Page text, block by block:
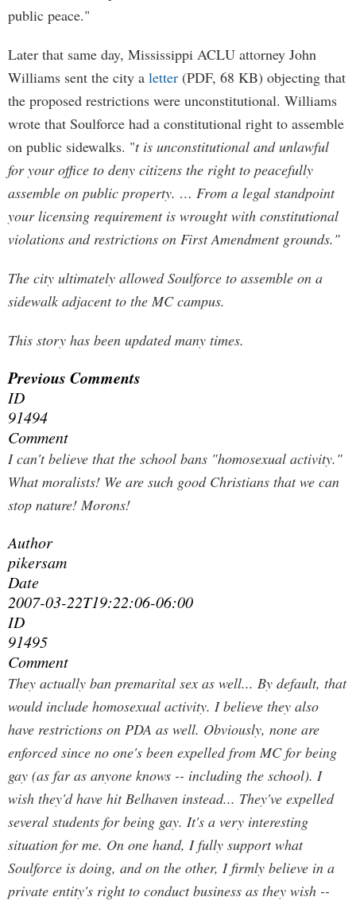
public peace."
Later that same day, Mississippi ACLU attorney John
Williams sent the city a letter (PDF, 68 KB) objecting that
the proposed restrictions were unconstitutional. Williams
wrote that Soulforce had a constitutional right to assemble
on public sidewalks. "t is unconstitutional and unlawful
for your office to deny citizens the right to peacefully
assemble on public property. … From a legal standpoint
your licensing requirement is wrought with constitutional
violations and restrictions on First Amendment grounds."
The city ultimately allowed Soulforce to assemble on a
sidewalk adjacent to the MC campus.
This story has been updated many times.
Previous Comments
ID
91494
Comment
I can't believe that the school bans "homosexual activity."
What moralists! We are such good Christians that we can
stop nature! Morons!
Author
pikersam
Date
2007-03-22T19:22:06-06:00
ID
91495
Comment
They actually ban premarital sex as well... By default, that
would include homosexual activity. I believe they also
have restrictions on PDA as well. Obviously, none are
enforced since no one's been expelled from MC for being
gay (as far as anyone knows -- including the school). I
wish they'd have hit Belhaven instead... They've expelled
several students for being gay. It's a very interesting
situation for me. On one hand, I fully support what
Soulforce is doing, and on the other, I firmly believe in a
private entity's right to conduct business as they wish --